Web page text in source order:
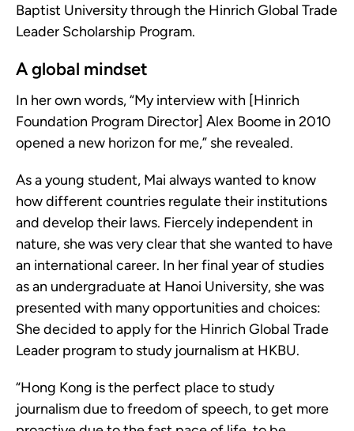
Baptist University through the Hinrich Global Trade
Leader Scholarship Program.
A global mindset
In her own words, “My interview with [Hinrich
Foundation Program Director] Alex Boome in 2010
opened a new horizon for me,” she revealed.
As a young student, Mai always wanted to know
how different countries regulate their institutions
and develop their laws. Fiercely independent in
nature, she was very clear that she wanted to have
an international career. In her final year of studies
as an undergraduate at Hanoi University, she was
presented with many opportunities and choices:
She decided to apply for the Hinrich Global Trade
Leader program to study journalism at HKBU.
“Hong Kong is the perfect place to study
journalism due to freedom of speech, to get more